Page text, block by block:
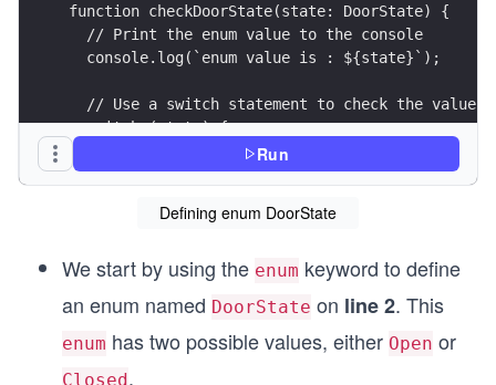
function checkDoorState(state: DoorState) {
  // Print the enum value to the console
  console.log(`enum value is : ${state}`);
// Use a switch statement to check the value
  switch (state) {
// If 'state' is 'Open', print a message to
    case DoorState.Open:
      break;
    case DoorState.Closed:
      break;
  }
Run
Defining enum DoorState
We start by using the enum keyword to define
an enum named DoorState on line 2. This
enum has two possible values, either Open or
Closed.